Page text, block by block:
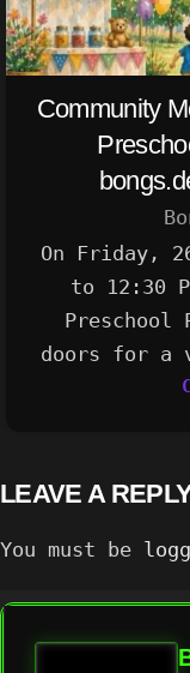
Community
On Friday,
to 12:30
Preschool
doors for a
LEAVE A
You must be